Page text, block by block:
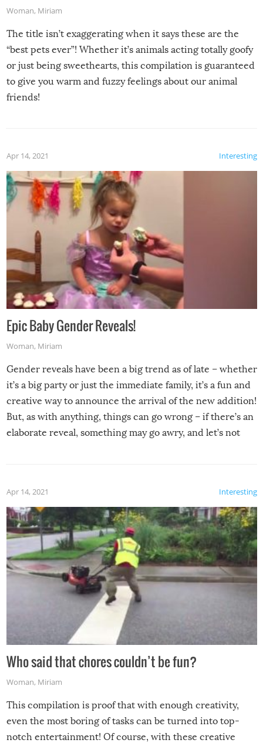
Woman, Miriam
The title isn’t exaggerating when it says these are the
“best pets ever”! Whether it’s animals acting totally goofy
or just being sweethearts, this compilation is guaranteed
to give you warm and fuzzy feelings about our animal
friends!
Interesting
Apr 14, 2021
Epic Baby Gender Reveals!
Woman, Miriam
Gender reveals have been a big trend as of late – whether
it’s a big party or just the immediate family, it’s a fun and
creative way to announce the arrival of the new addition!
But, as with anything, things can go wrong – if there’s an
elaborate reveal, something may go awry, and let’s not
Interesting
Apr 14, 2021
Who said that chores couldn’t be fun?
Woman, Miriam
This compilation is proof that with enough creativity,
even the most boring of tasks can be turned into top-
notch entertainment! Of course, with these creative